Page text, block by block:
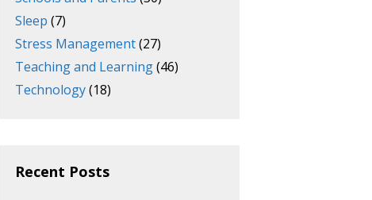
Sleep (7)
Stress Management(27)
Teaching and Learning(46)
Technology(18)
Recent Posts